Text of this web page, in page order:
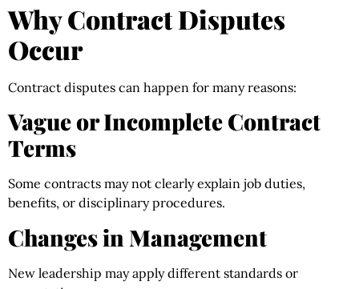
Why Contract Disputes
Occur
Contract disputes can happen for many reasons:
Vague or Incomplete Contract
Terms
Some contracts may not clearly explain job duties,
benefits, or disciplinary procedures.
Changes in Management
New leadership may apply different standards or